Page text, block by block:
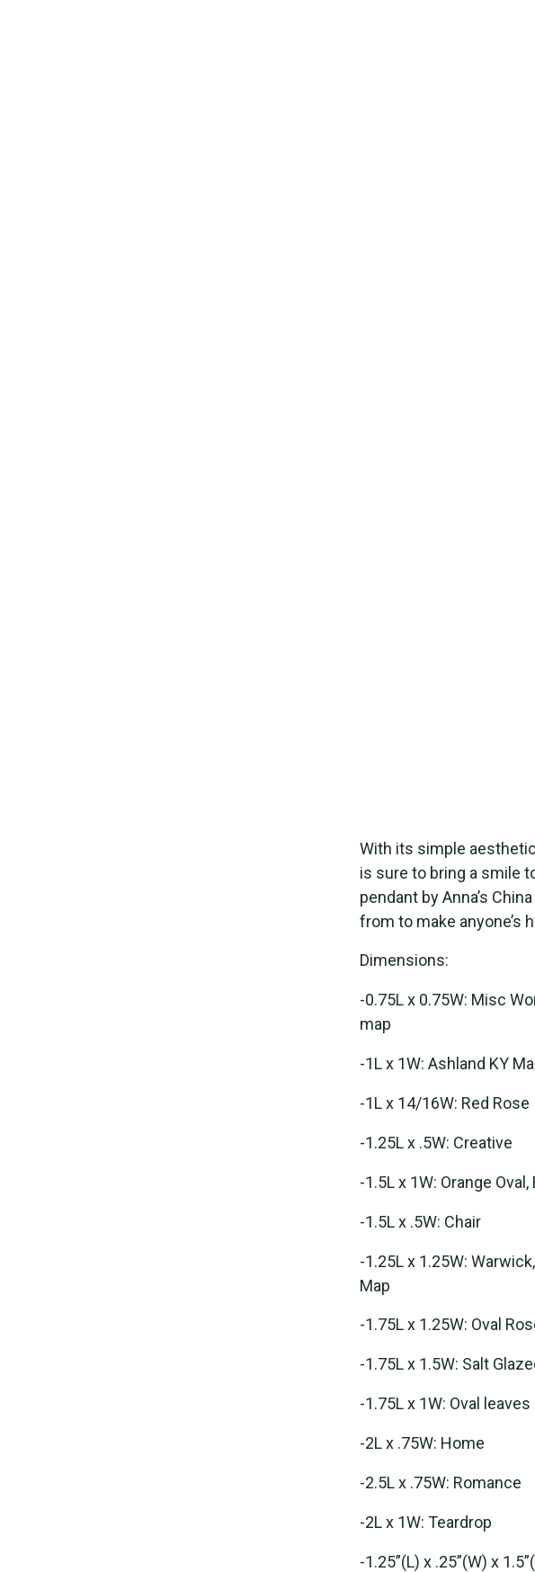
With its simple
is sure to bring a smile
pendant by Anna’s
from to make anyone’s
Dimensions:
-0.75L x 0.75W: Misc
map
-1L x 1W: Ashland KY
-1L x 14/16W: Red Rose
-1.25L x .5W: Creative
-1.5L x 1W: Orange
-1.5L x .5W: Chair
-1.25L x 1.25W:
Map
-1.75L x 1.25W: Oval
-1.75L x 1.5W: Salt
-1.75L x 1W: Oval leaves
-2L x .75W: Home
-2.5L x .75W: Romance
-2L x 1W: Teardrop
-1.25”(L) x .25”(W) x